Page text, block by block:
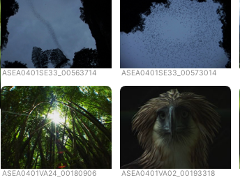
ASEA0401SE33_00563714 ASEA0401SE33_00573014
ASEA0401VA24_00180906 ASEA0401VA02_00193318